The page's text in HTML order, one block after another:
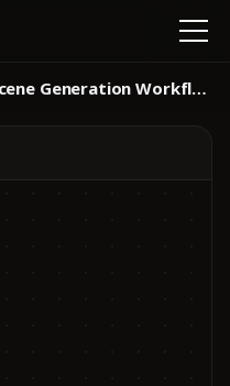
AI Landscape & Nature Scene Generation Workflow